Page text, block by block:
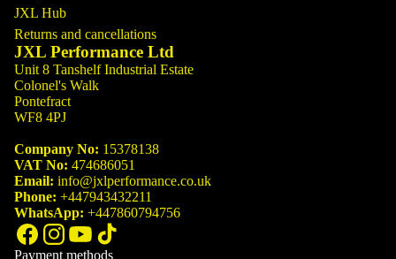
JXL Hub
Returns and cancellations
JXL Performance Ltd
Unit 8 Tanshelf Industrial Estate
Colonel's Walk
Pontefract
WF8 4PJ
Company No: 15378138
VAT No: 474686051
Email: info@jxlperformance.co.uk
Phone: +447943432211
WhatsApp: +447860794756
Payment methods